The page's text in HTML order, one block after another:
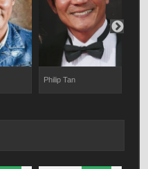
Philip Tan